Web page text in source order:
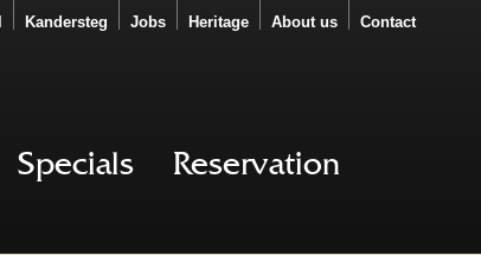
Kandersteg Jobs Heritage About us Contact
Specials Reservation